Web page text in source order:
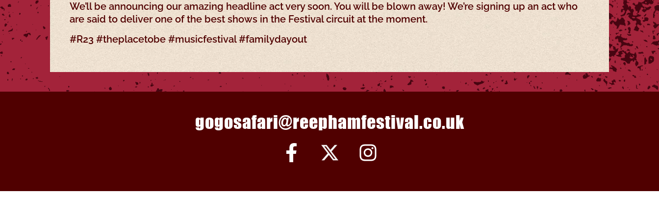
We’ll be announcing our amazing headline act very soon. You will be blown away! We’re signing up an act who
are said to deliver one of the best shows in the Festival circuit at the moment.
#R23 #theplacetobe #musicfestival #familydayout
gogosafari@reephamfestival.co.uk